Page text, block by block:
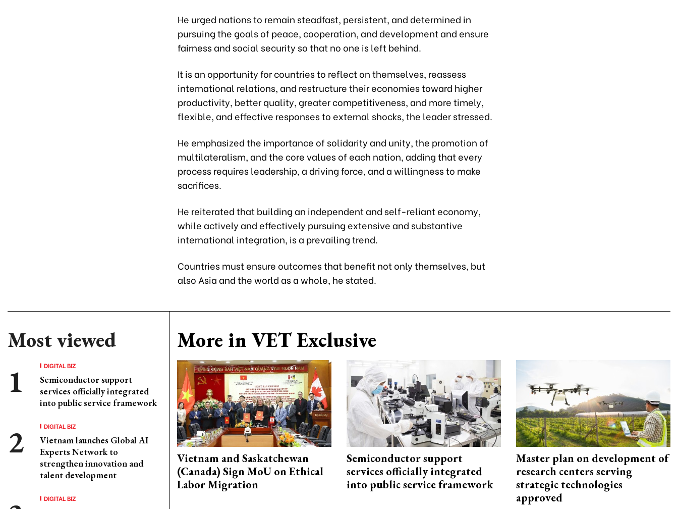
He urged nations to remain steadfast, persistent, and determined in
pursuing the goals of peace, cooperation, and development and ensure
fairness and social security so that no one is left behind.
It is an opportunity for countries to reflect on themselves, reassess
international relations, and restructure their economies toward higher
productivity, better quality, greater competitiveness, and more timely,
flexible, and effective responses to external shocks, the leader stressed.
He emphasized the importance of solidarity and unity, the promotion of
multilateralism, and the core values of each nation, adding that every
process requires leadership, a driving force, and a willingness to make
sacrifices.
He reiterated that building an independent and self-reliant economy,
while actively and effectively pursuing extensive and substantive
international integration, is a prevailing trend.
Countries must ensure outcomes that benefit not only themselves, but
also Asia and the world as a whole, he stated.
Most viewed
DIGITAL BIZ
Semiconductor support
services officially integrated
into public service framework
DIGITAL BIZ
Vietnam launches Global AI
Experts Network to
strengthen innovation and
talent development
DIGITAL BIZ
More in VET Exclusive
Vietnam and Saskatchewan
(Canada) Sign MoU on Ethical
Labor Migration
Semiconductor support
services officially integrated
into public service framework
Master plan on development of
research centers serving
strategic technologies
approved